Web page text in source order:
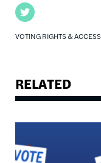
Twitter
VOTING RIGHTS & ACCESS
RELATED